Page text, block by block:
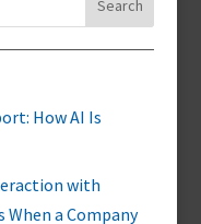
How AI Is
with
When a Company